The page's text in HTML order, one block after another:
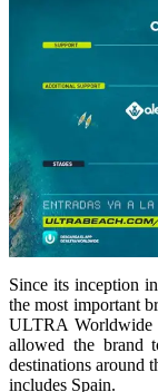
Since its inception
the most important
ULTRA Worldwide
allowed the brand
destinations around
includes Spain.